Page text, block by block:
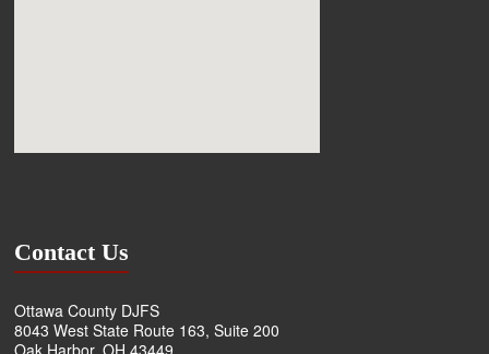
Contact Us
Ottawa County DJFS
8043 West State Route 163, Suite 200
Oak Harbor, OH 43449